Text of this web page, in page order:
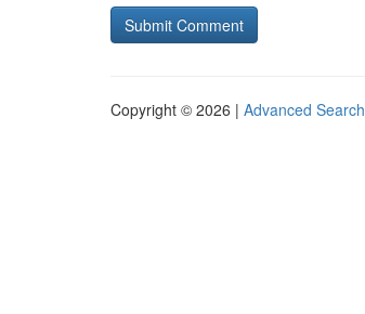
Copyright © 2026 | Advanced Search